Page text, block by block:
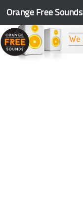
Skip to content
Orange Free Sounds